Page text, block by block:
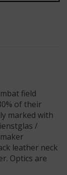
field
of their
marked with
/
leather neck
Optics are